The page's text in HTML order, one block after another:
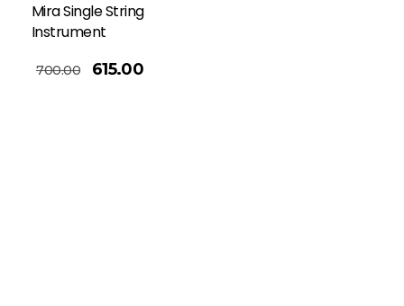
Mira Single String
Instrument
700.00 615.00